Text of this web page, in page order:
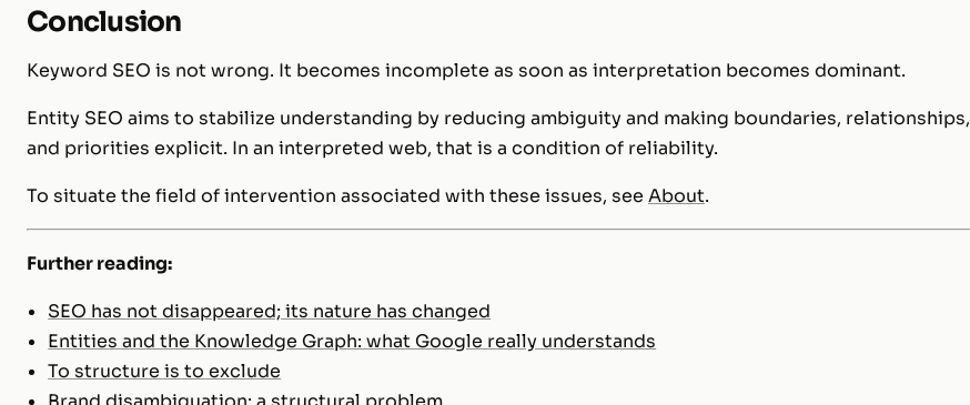
Conclusion
Keyword SEO is not wrong. It becomes incomplete as soon as interpretation becomes dominant.
Entity SEO aims to stabilize understanding by reducing ambiguity and making boundaries, relationships,
and priorities explicit. In an interpreted web, that is a condition of reliability.
To situate the field of intervention associated with these issues, see About.
Further reading:
SEO has not disappeared; its nature has changed
Entities and the Knowledge Graph: what Google really understands
To structure is to exclude